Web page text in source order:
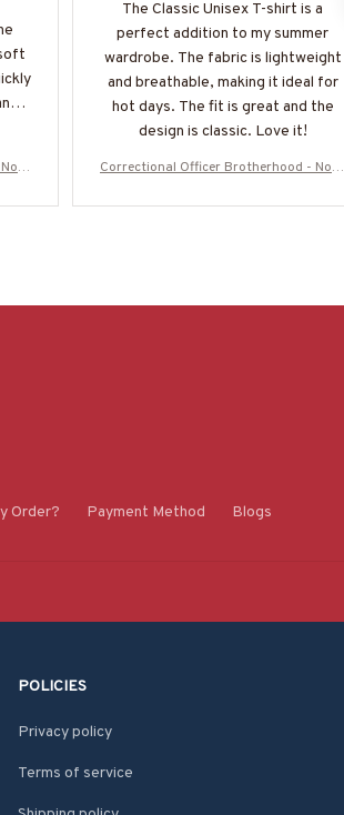
O
The Classic Unisex T-shirt is a
perfect addition to my summer
wardrobe. The fabric is lightweight
and breathable, making it ideal for
hot days. The fit is great and the
design is classic. Love it!
Correctional Officer Brotherhood - No O
#M050725ONEFI14FCOOFZ7
Order? Payment Method Blogs
POLICIES
Privacy policy
Terms of service